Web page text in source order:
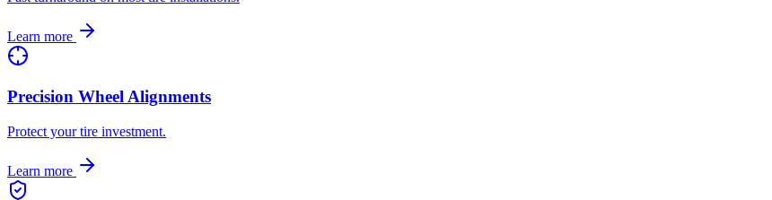
Learn more
Precision Wheel Alignments
Protect your tire investment.
Learn more